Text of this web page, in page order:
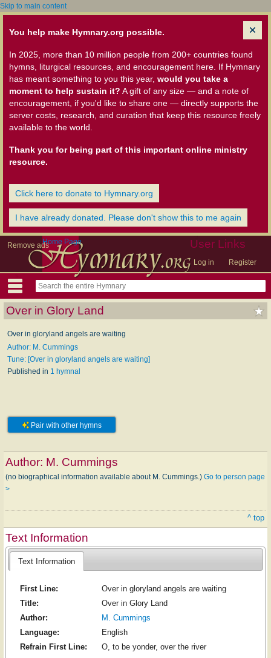
Skip to main content
You help make Hymnary.org possible.
In 2025, more than 10 million people from 200+ countries found
hymns, liturgical resources, and encouragement here. If Hymnary
has meant something to you this year, would you take a
moment to help sustain it? A gift of any size — and a note of
encouragement, if you'd like to share one — directly supports the
server costs, research, and curation that keep this resource freely
available to the world.
Thank you for being part of this important online ministry
resource.
Click here to donate to Hymnary.org
I have already donated. Please don't show this to me again
Remove ads User Links
Log in Register
Home Page
Over in Glory Land
Over in gloryland angels are waiting
Author: M. Cummings
Tune: [Over in gloryland angels are waiting]
Published in 1 hymnal
Pair with other hymns
Author: M. Cummings
(no biographical information available about M. Cummings.) Go to person page
>
^ top
Text Information
Text Information
First Line:
Over in gloryland angels are waiting
Title:
Over in Glory Land
Author:
M. Cummings
Language:
English
Refrain First Line:
O, to be yonder, over the river